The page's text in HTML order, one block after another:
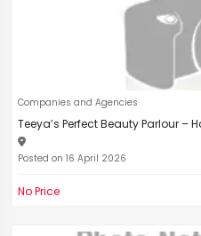
Companies and Agencies
Teeya’s Perfect Beauty Parlour –
Posted on 16 April 2026
No Price